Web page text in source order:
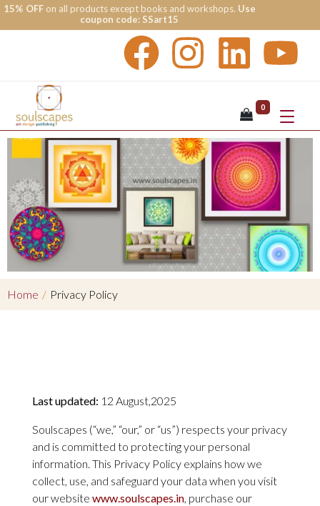
15% OFFon all products except books and workshops. Use
coupon code: SSart15
0
Home / Privacy Policy
Last updated: 12 August,2025
Soulscapes (“we,” “our,” or “us”) respects your privacy
and is committed to protecting your personal
information. This Privacy Policy explains how we
collect, use, and safeguard your data when you visit
our website www.soulscapes.in, purchase our